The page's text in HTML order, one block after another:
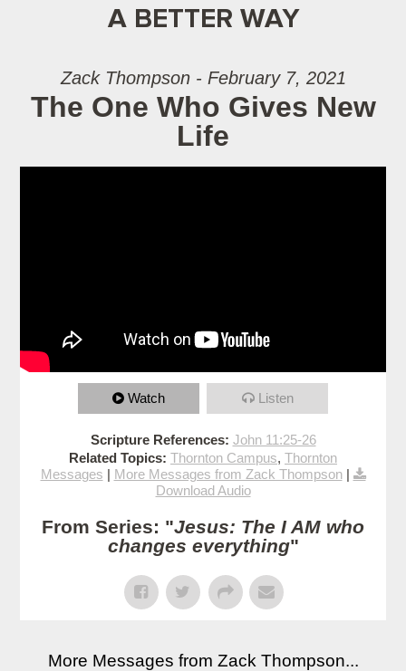
A BETTER WAY
Zack Thompson - February 7, 2021
The One Who Gives New
Life
Watch Listen
Scripture References: John 11:25-26
Related Topics: Thornton Campus, Thornton
Messages | More Messages from Zack Thompson|
Download Audio
From Series: "Jesus: The I AM who
changes everything"
More Messages from Zack Thompson...